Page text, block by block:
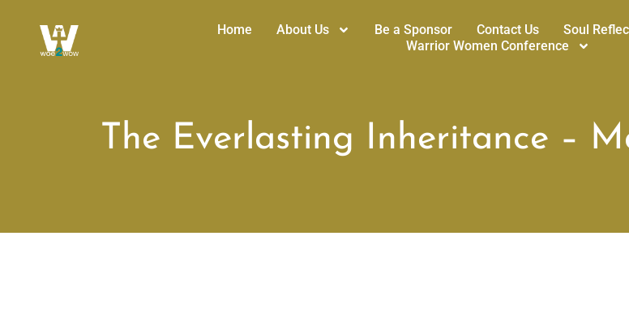
Home About Us Be a Sponsor Contact Us Soul
Warrior Women Conference
The Everlasting Inheritance –